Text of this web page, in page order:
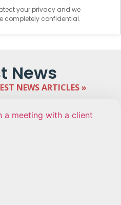
your privacy and we
completely confidential.
News
NEWS ARTICLES »